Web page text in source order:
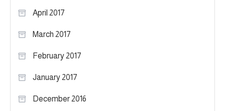
April 2017
March 2017
February 2017
January 2017
December 2016